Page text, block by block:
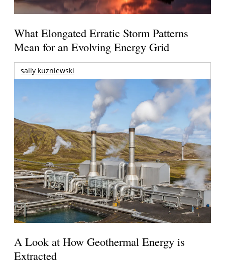
What Elongated Erratic Storm Patterns
Mean for an Evolving Energy Grid
sally kuzniewski
A Look at How Geothermal Energy is
Extracted